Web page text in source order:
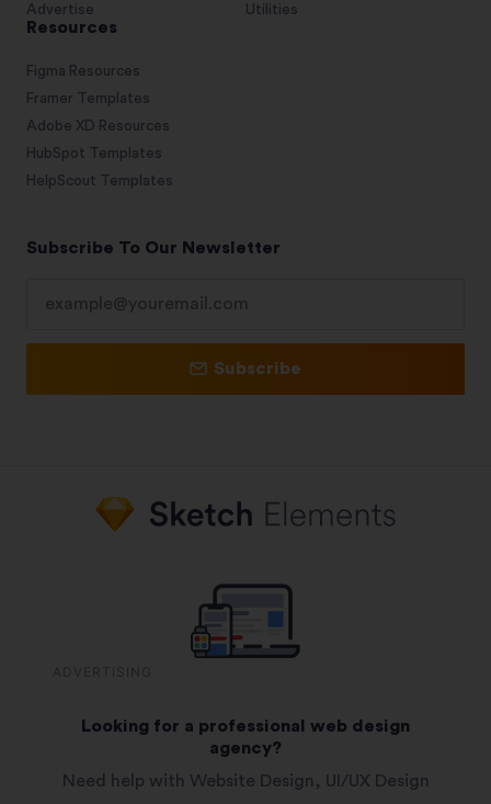
Advertise
Utilities
Resources
Figma Resources
Framer Templates
Adobe XD Resources
HubSpot Templates
HelpScout Templates
Subscribe To Our Newsletter
Subscribe
Looking for a professional web design
agency?
Need help with Website Design, UI/UX Design